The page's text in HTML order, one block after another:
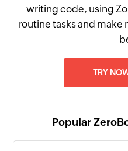
writing code, using
routine tasks and
TRY
Popular